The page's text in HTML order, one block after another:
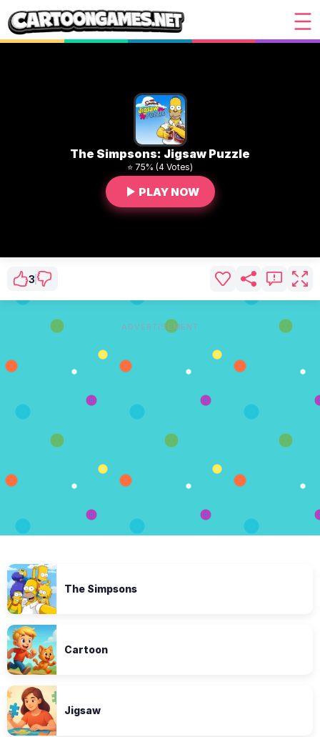
The Simpsons: Jigsaw Puzzle
⭐ 75% (4 Votes)
PLAY NOW
3
ADVERTISEMENT
The Simpsons
Cartoon
Jigsaw